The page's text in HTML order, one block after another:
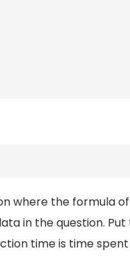
where the formula
in the question.
time is time